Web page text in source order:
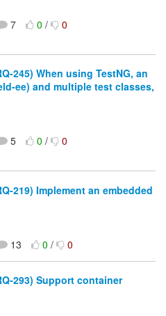
7 0/ 0
245) When using TestNG, an
ee) and multiple test classes,
5 0/ 0
219) Implement an embedded
13 0/ 0
293) Support container